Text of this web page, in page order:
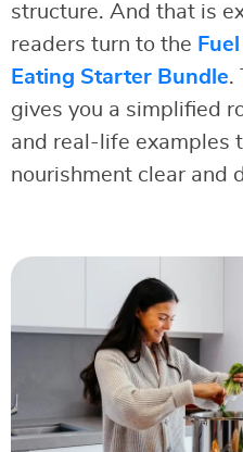
structure. And that is
readers turn to the
Eating Starter Bundle.
gives you a simplified
and real-life examples
nourishment clear and